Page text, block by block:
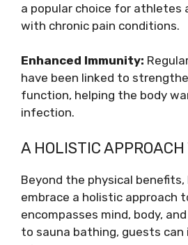
a popular choice for athletes
with chronic pain conditions.
Enhanced Immunity:
have been linked to
function, helping the body
infection.
A HOLISTIC
Beyond the physical benefits,
embrace a holistic approach
encompasses mind, body,
to sauna bathing, guests can